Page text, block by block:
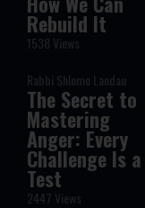
Rebuild It
1538 Views
Rabbi Shlomo Landau
The Secret to
Mastering
Anger: Every
Challenge Is a
Test
2447 Views